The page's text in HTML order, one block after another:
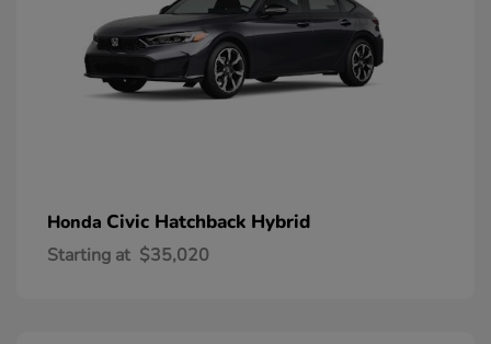
Honda Civic Hatchback Hybrid
Starting at $35,020